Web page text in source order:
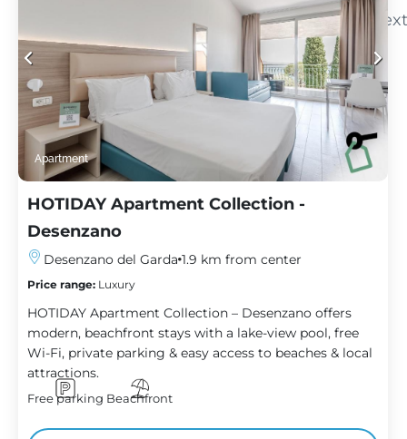
Apartment
HOTIDAY Apartment Collection -
Desenzano
Desenzano del Garda 1.9 km from center
Price range: Luxury
HOTIDAY Apartment Collection – Desenzano offers
modern, beachfront stays with a lake-view pool, free
Wi-Fi, private parking & easy access to beaches & local
attractions.
Free parking Beachfront
»